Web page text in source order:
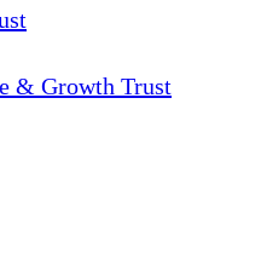
& Growth Trust